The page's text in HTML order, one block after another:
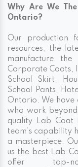
Why Are We
Ontario?
Our production
resources, the
manufacture
Corporate Coats,
School Skirt,
School Pants,
Ontario. We have
who work
quality Lab Coat
team's capability
a masterpiece.
us the best Lab
offer